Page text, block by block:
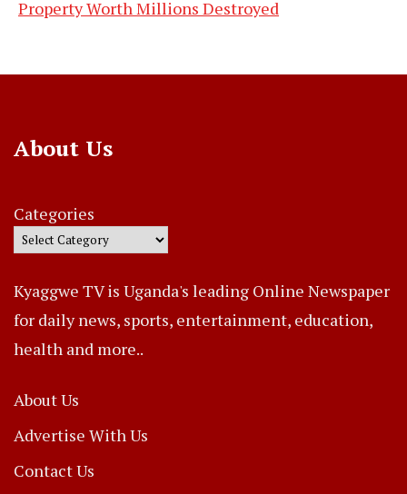
Property Worth Millions Destroyed
About Us
Categories
Kyaggwe TV is Uganda's leading Online Newspaper
for daily news, sports, entertainment, education,
health and more..
About Us
Advertise With Us
Contact Us